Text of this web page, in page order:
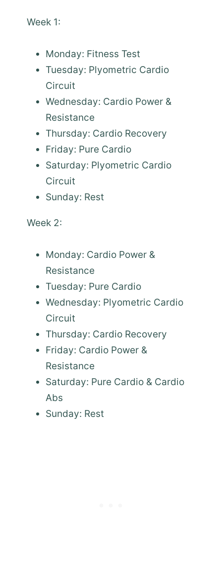
Week 1:
Monday: Fitness Test
Tuesday: Plyometric Cardio
Circuit
Wednesday: Cardio Power &
Resistance
Thursday: Cardio Recovery
Friday: Pure Cardio
Saturday: Plyometric Cardio
Circuit
Sunday: Rest
Week 2:
Monday: Cardio Power &
Resistance
Tuesday: Pure Cardio
Wednesday: Plyometric Cardio
Circuit
Thursday: Cardio Recovery
Friday: Cardio Power &
Resistance
Saturday: Pure Cardio & Cardio
Abs
Sunday: Rest